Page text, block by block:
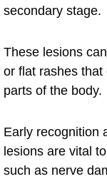
secondary stage.
These lesions
or flat rashes that
parts of the body.
Early recognition
lesions are vital
such as nerve